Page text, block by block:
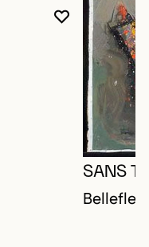
YOU MUST
CLOSE
OPEN
SANS